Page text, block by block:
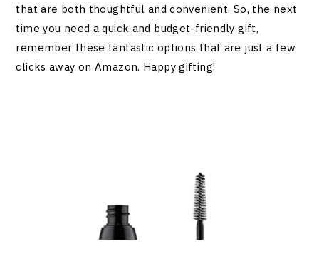
that are both thoughtful and convenient. So, the next
time you need a quick and budget-friendly gift,
remember these fantastic options that are just a few
clicks away on Amazon. Happy gifting!